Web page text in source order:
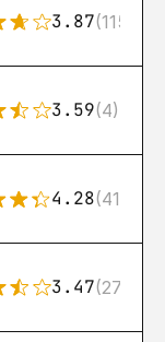
3.87(115)
3.59(4)
4.28(416)
3.47(27)